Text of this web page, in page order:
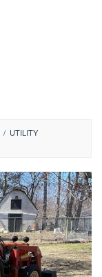
/ UTILITY